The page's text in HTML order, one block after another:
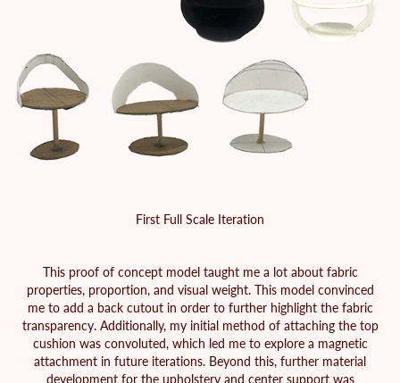
First Full Scale Iteration
This proof of concept model taught me a lot about fabric
properties, proportion, and visual weight. This model convinced
me to add a back cutout in order to further highlight the fabric
transparency. Additionally, my initial method of attaching the top
cushion was convoluted, which led me to explore a magnetic
attachment in future iterations. Beyond this, further material
development for the upholstery and center support was